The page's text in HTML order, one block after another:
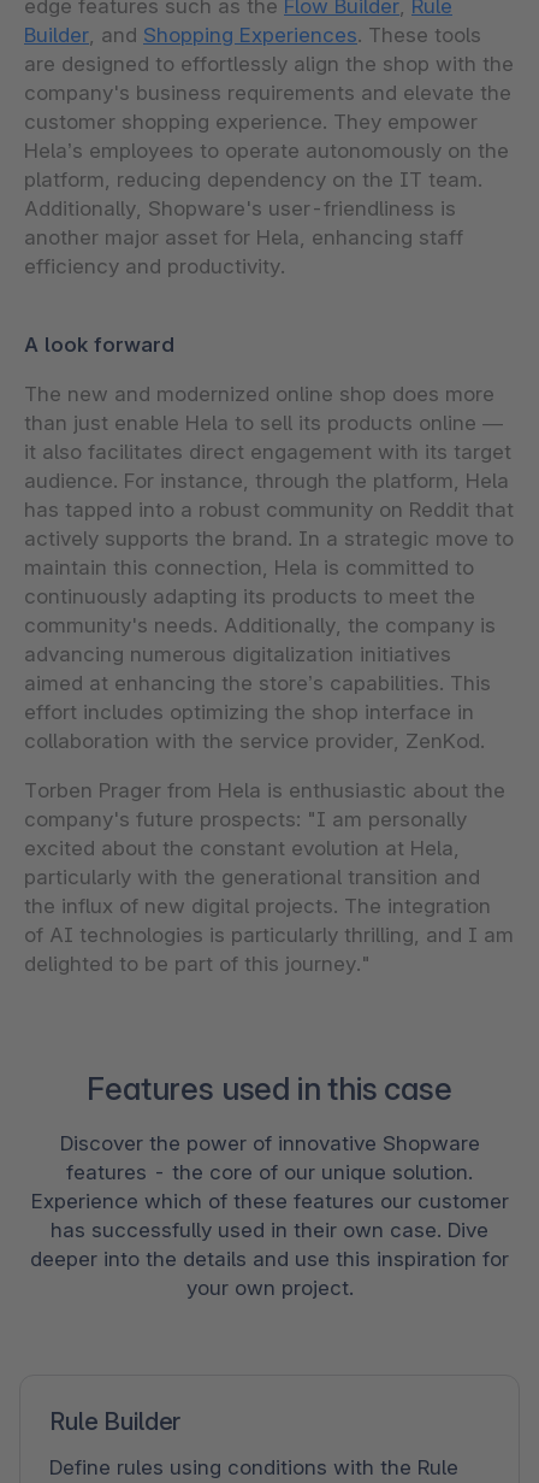
edge features such as the Flow Builder, Rule
Builder, and Shopping Experiences. These tools
are designed to effortlessly align the shop with the
company's business requirements and elevate the
customer shopping experience. They empower
Hela’s employees to operate autonomously on the
platform, reducing dependency on the IT team.
Additionally, Shopware's user-friendliness is
another major asset for Hela, enhancing staff
efficiency and productivity.
A look forward
The new and modernized online shop does more
than just enable Hela to sell its products online —
it also facilitates direct engagement with its target
audience. For instance, through the platform, Hela
has tapped into a robust community on Reddit that
actively supports the brand. In a strategic move to
maintain this connection, Hela is committed to
continuously adapting its products to meet the
community's needs. Additionally, the company is
advancing numerous digitalization initiatives
aimed at enhancing the store’s capabilities. This
effort includes optimizing the shop interface in
collaboration with the service provider, ZenKod.
Torben Prager from Hela is enthusiastic about the
company's future prospects: "I am personally
excited about the constant evolution at Hela,
particularly with the generational transition and
the influx of new digital projects. The integration
of AI technologies is particularly thrilling, and I am
delighted to be part of this journey."
Features used in this case
Discover the power of innovative Shopware
features - the core of our unique solution.
Experience which of these features our customer
has successfully used in their own case. Dive
deeper into the details and use this inspiration for
your own project.
Rule Builder
Define rules using conditions with the Rule